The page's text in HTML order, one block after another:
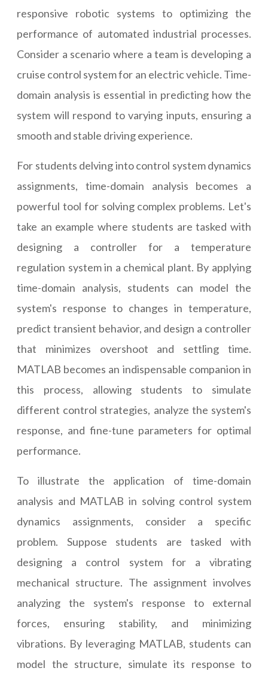
responsive robotic systems to optimizing the
performance of automated industrial processes.
Consider a scenario where a team is developing a
cruise control system for an electric vehicle. Time-
domain analysis is essential in predicting how the
system will respond to varying inputs, ensuring a
smooth and stable driving experience.
For students delving into control system dynamics
assignments, time-domain analysis becomes a
powerful tool for solving complex problems. Let's
take an example where students are tasked with
designing a controller for a temperature
regulation system in a chemical plant. By applying
time-domain analysis, students can model the
system's response to changes in temperature,
predict transient behavior, and design a controller
that minimizes overshoot and settling time.
MATLAB becomes an indispensable companion in
this process, allowing students to simulate
different control strategies, analyze the system's
response, and fine-tune parameters for optimal
performance.
To illustrate the application of time-domain
analysis and MATLAB in solving control system
dynamics assignments, consider a specific
problem. Suppose students are tasked with
designing a control system for a vibrating
mechanical structure. The assignment involves
analyzing the system's response to external
forces, ensuring stability, and minimizing
vibrations. By leveraging MATLAB, students can
model the structure, simulate its response to